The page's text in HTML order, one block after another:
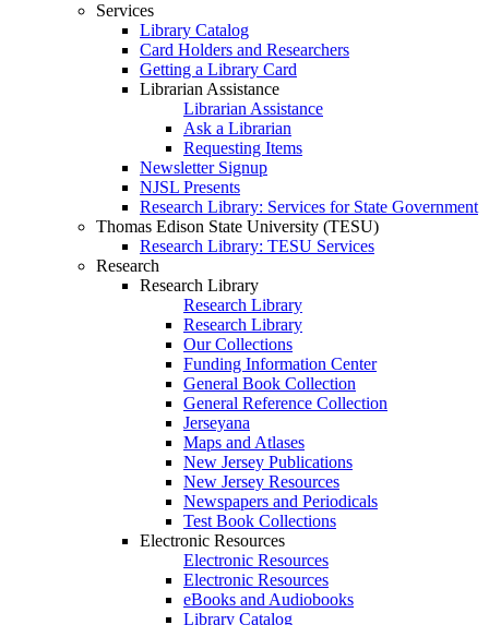
Services
Library Catalog
Card Holders and Researchers
Getting a Library Card
Librarian Assistance
Librarian Assistance
Ask a Librarian
Requesting Items
Newsletter Signup
NJSL Presents
Research Library: Services for State Government
Thomas Edison State University (TESU)
Research Library: TESU Services
Research
Research Library
Research Library
Research Library
Our Collections
Funding Information Center
General Book Collection
General Reference Collection
Jerseyana
Maps and Atlases
New Jersey Publications
New Jersey Resources
Newspapers and Periodicals
Test Book Collections
Electronic Resources
Electronic Resources
Electronic Resources
eBooks and Audiobooks
Library Catalog